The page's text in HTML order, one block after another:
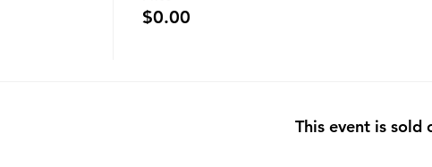
$0.00
This event is sold